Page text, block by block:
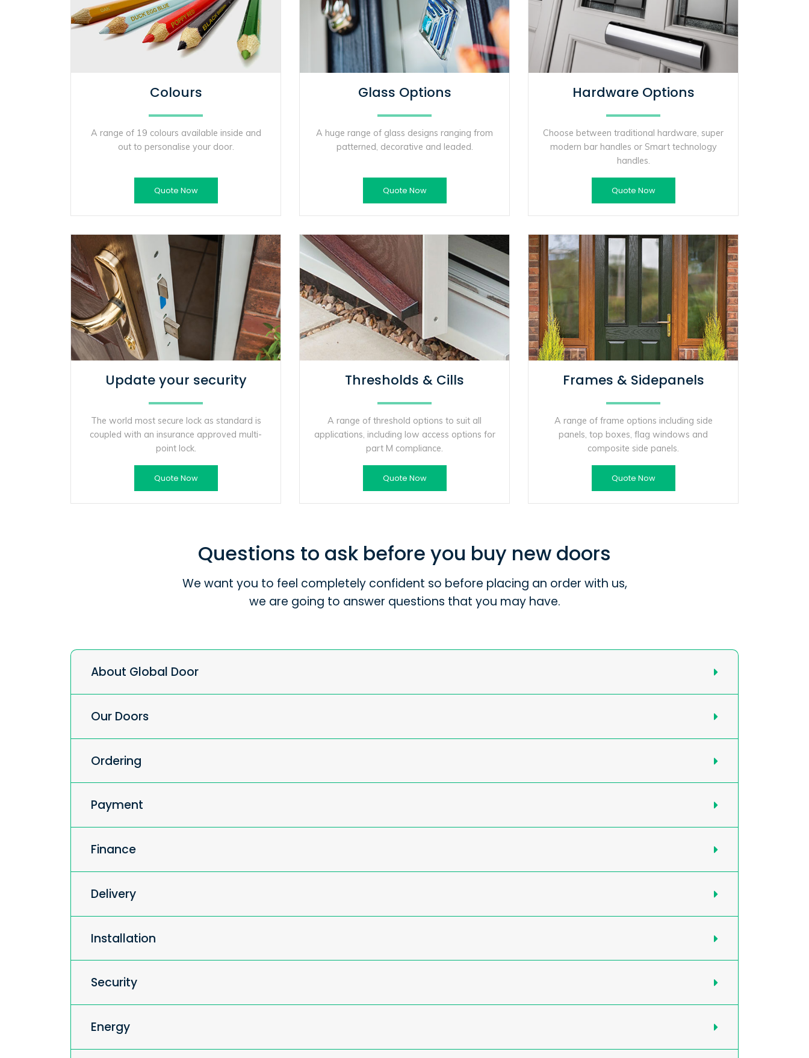
Colours
A range of 19 colours available inside and
out to personalise your door.
Quote Now
Glass Options
A huge range of glass designs ranging from
patterned, decorative and leaded.
Quote Now
Hardware Options
Choose between traditional hardware, super
modern bar handles or Smart technology
handles.
Quote Now
Update your security
The world most secure lock as standard is
coupled with an insurance approved multi-
point lock.
Quote Now
Thresholds & Cills
A range of threshold options to suit all
applications, including low access options for
part M compliance.
Quote Now
Frames & Sidepanels
A range of frame options including side
panels, top boxes, flag windows and
composite side panels.
Quote Now
Questions to ask before you buy new doors
We want you to feel completely confident so before placing an order with us,
we are going to answer questions that you may have.
About Global Door
Our Doors
Ordering
Payment
Finance
Delivery
Installation
Security
Energy